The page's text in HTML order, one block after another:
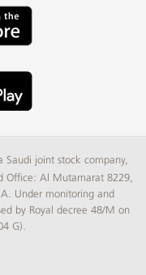
Saudi joint stock company,
Office: Al Mutamarat 8229,
Under monitoring and
by Royal decree 48/M on
G).